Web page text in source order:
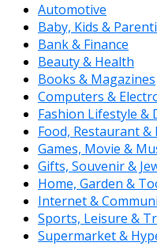
Automotive
Baby, Kids &
Bank & Finance
Beauty & Health
Books & Magazines
Computers &
Fashion Lifestyle &
Food, Restaurant &
Games, Movie &
Gifts, Souvenir &
Home, Garden &
Internet &
Sports, Leisure &
Supermarket &